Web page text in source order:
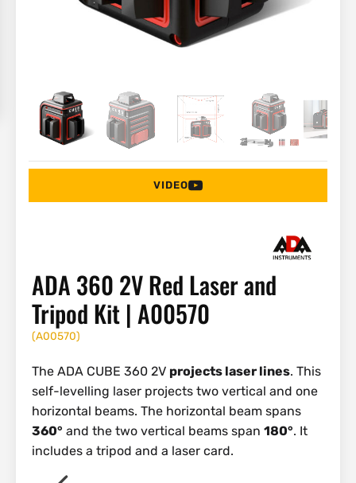
VIDEO
ADA 360 2V Red Laser and
Tripod Kit | A00570
(A00570)
The ADA CUBE 360 2V projects laser lines. This
self-levelling laser projects two vertical and one
horizontal beams. The horizontal beam spans
360° and the two vertical beams span180°. It
includes a tripod and a laser card.